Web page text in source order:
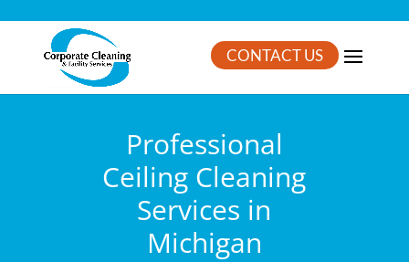
CONTACT US
Professional
Ceiling Cleaning
Services in
Michigan